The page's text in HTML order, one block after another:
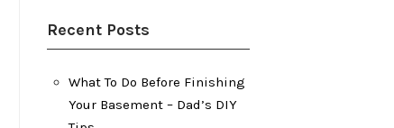
Recent Posts
What To Do Before Finishing
Your Basement – Dad’s DIY